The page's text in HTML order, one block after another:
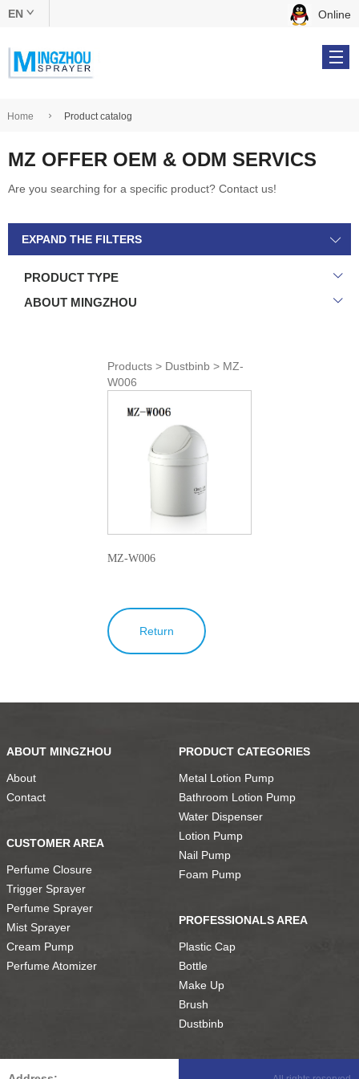
EN
中文版
Online
About Us
Online Catalog
Home Product catalog
MZ OFFER OEM & ODM SERVICS
Are you searching for a specific product? Contact us!
EXPAND THE FILTERS
PRODUCT TYPE
ABOUT MINGZHOU
Products > Dustbinb > MZ-
W006
MZ-W006
Return
ABOUT MINGZHOU
About
Contact
CUSTOMER AREA
Perfume Closure
Trigger Sprayer
Perfume Sprayer
Mist Sprayer
Cream Pump
Perfume Atomizer
PRODUCT CATEGORIES
Metal Lotion Pump
Bathroom Lotion Pump
Water Dispenser
Lotion Pump
Nail Pump
Foam Pump
PROFESSIONALS AREA
Plastic Cap
Bottle
Make Up
Brush
Dustbinb